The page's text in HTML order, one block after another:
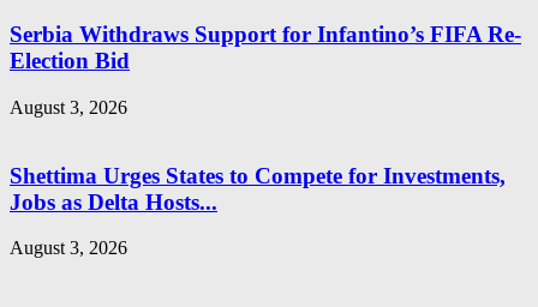
Serbia Withdraws Support for Infantino’s FIFA Re-
Election Bid
August 3, 2026
Shettima Urges States to Compete for Investments,
Jobs as Delta Hosts...
August 3, 2026